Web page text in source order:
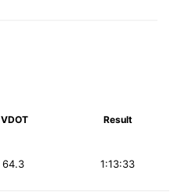
VDOT Result
1:13:33
64.3